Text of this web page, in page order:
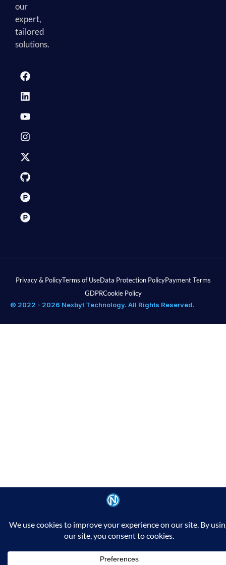
our
expert,
tailored
solutions.
Privacy & PolicyTerms of UseData Protection PolicyPayment Terms
GDPRCookie Policy
© 2022 - 2026 Nexbyt Technology. All Rights Reserved.